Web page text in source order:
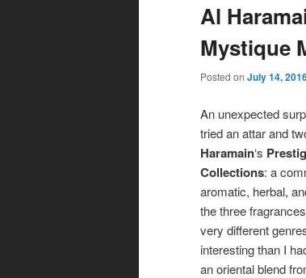
Al
Mystique
Posted on July 14,
An unexpected
tried an attar and
Haramain‘s
Collections: a
aromatic, herbal,
the three
very different
interesting than I
an oriental blend